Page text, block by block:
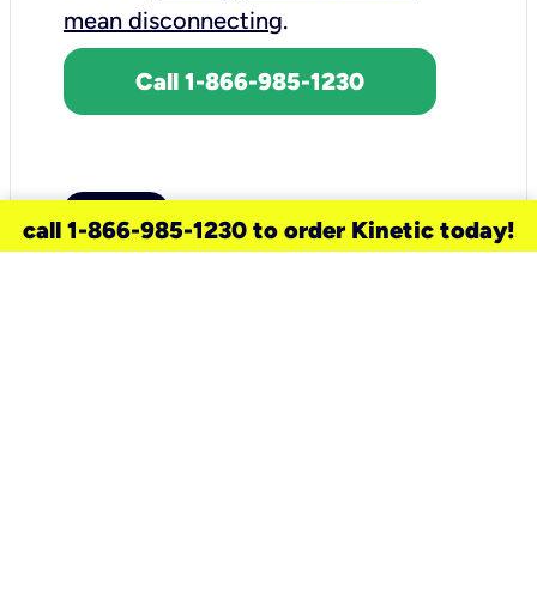
mean disconnecting.
Call 1-866-985-1230
call 1-866-985-1230 to order Kinetic today!